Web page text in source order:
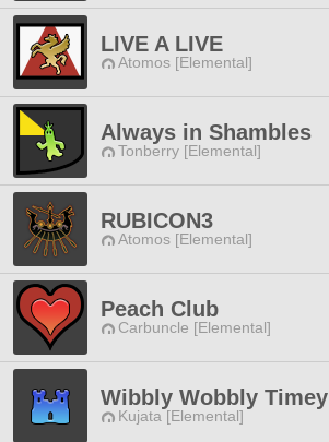
LIVE A LIVE
Atomos [Elemental]
Always in Shambles
Tonberry [Elemental]
RUBICON3
Atomos [Elemental]
Peach Club
Carbuncle [Elemental]
Wibbly Wobbly Timey
Kujata [Elemental]